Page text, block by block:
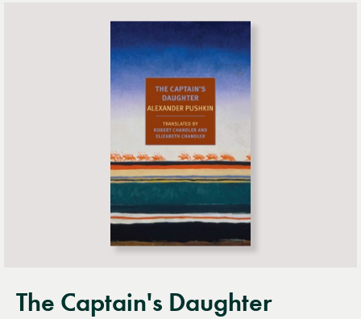
The Captain's Daughter